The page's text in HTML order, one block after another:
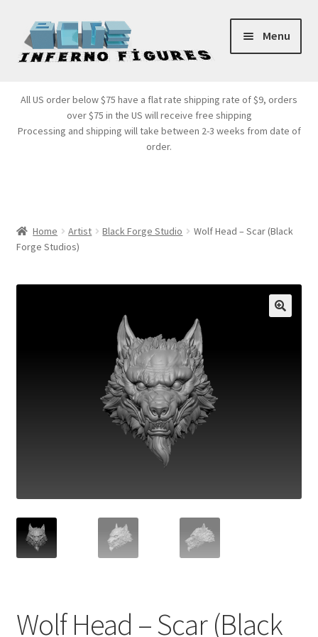
Skip
to
navigation
Skip
to
content
Menu
Products
All US order below $75 have a flat rate shipping rate of $9, orders
over $75 in the US will receive free shipping
Processing and shipping will take between 2-3 weeks from date of
order.
Home Artist Black Forge Studio
Wolf Head – Scar (Black
Forge Studios)
Wolf Head – Scar (Black